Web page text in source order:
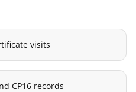
visits
CP16 records